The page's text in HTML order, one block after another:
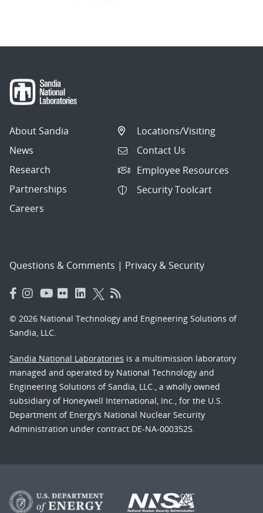
About Sandia
News
Research
Partnerships
Careers
Locations/Visiting
Contact Us
Employee Resources
Security Toolcart
Questions & Comments | Privacy & Security
© 2026 National Technology and Engineering Solutions of
Sandia, LLC.
Sandia National Laboratories is a multimission laboratory
managed and operated by National Technology and
Engineering Solutions of Sandia, LLC., a wholly owned
subsidiary of Honeywell International, Inc., for the U.S.
Department of Energy’s National Nuclear Security
Administration under contract DE-NA-0003525.